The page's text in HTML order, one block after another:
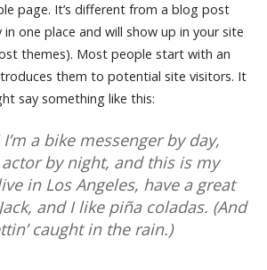
page. It’s different from a blog post
one place and will show up in your site
themes). Most people start with an
them to potential site visitors. It
say something like this:
a bike messenger by day,
by night, and this is my
in Los Angeles, have a great
and I like piña coladas. (And
caught in the rain.)